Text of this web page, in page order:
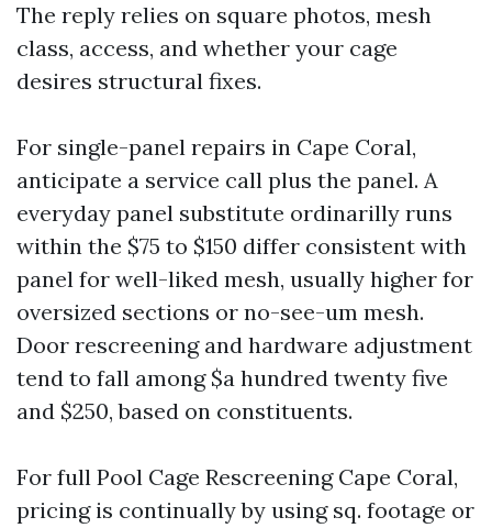
The reply relies on square photos, mesh
class, access, and whether your cage
desires structural fixes.
For single-panel repairs in Cape Coral,
anticipate a service call plus the panel. A
everyday panel substitute ordinarilly runs
within the $75 to $150 differ consistent with
panel for well-liked mesh, usually higher for
oversized sections or no-see-um mesh.
Door rescreening and hardware adjustment
tend to fall among $a hundred twenty five
and $250, based on constituents.
For full Pool Cage Rescreening Cape Coral,
pricing is continually by using sq. footage or